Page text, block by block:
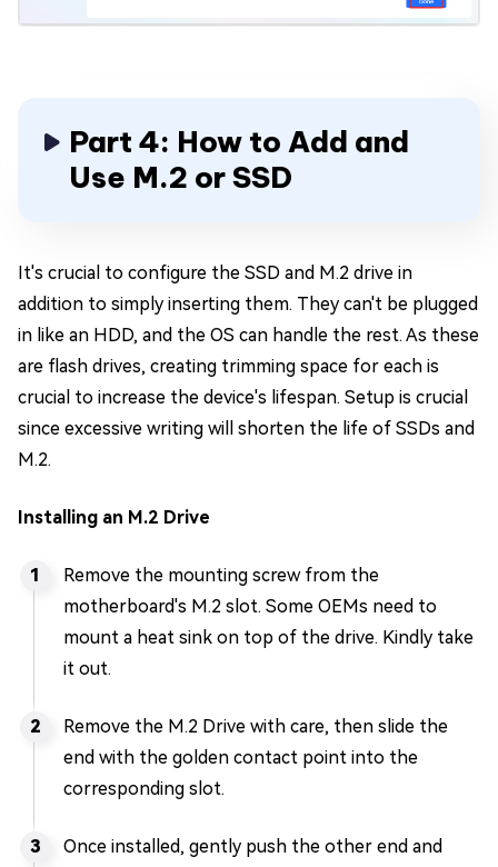
Part 4: How to Add and
Use M.2 or SSD
It's crucial to configure the SSD and M.2 drive in
addition to simply inserting them. They can't be plugged
in like an HDD, and the OS can handle the rest. As these
are flash drives, creating trimming space for each is
crucial to increase the device's lifespan. Setup is crucial
since excessive writing will shorten the life of SSDs and
M.2.
Installing an M.2 Drive
Remove the mounting screw from the
motherboard's M.2 slot. Some OEMs need to
mount a heat sink on top of the drive. Kindly take
it out.
Remove the M.2 Drive with care, then slide the
end with the golden contact point into the
corresponding slot.
Once installed, gently push the other end and